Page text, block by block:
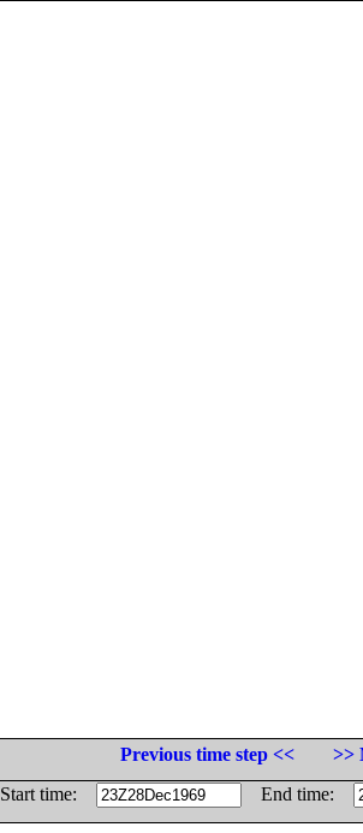
Previous time step <<
>>
Start time:
End time: